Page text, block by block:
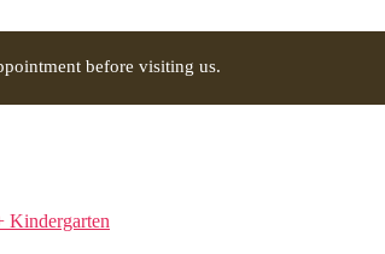
before visiting us.
Kindergarten